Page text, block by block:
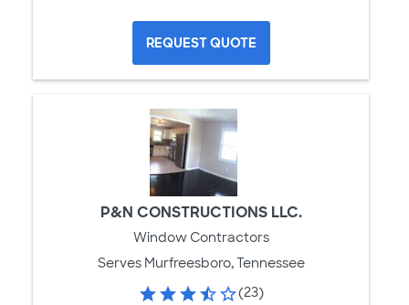
REQUEST QUOTE
P&N CONSTRUCTIONS LLC.
Window Contractors
Serves Murfreesboro, Tennessee
(23)